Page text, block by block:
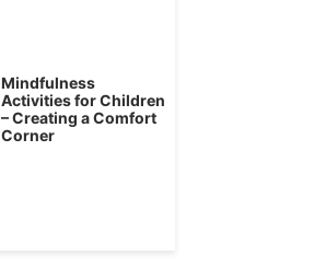
Mindfulness
Activities for Children
– Creating a Comfort
Corner